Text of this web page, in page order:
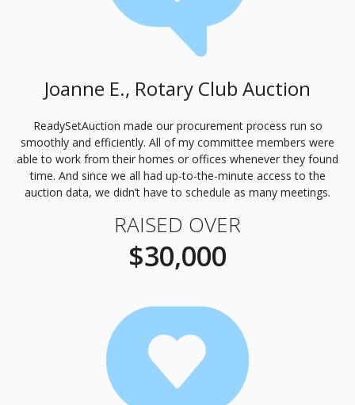
Joanne E., Rotary Club Auction
ReadySetAuction made our procurement process run so
smoothly and efficiently. All of my committee members were
able to work from their homes or offices whenever they found
time. And since we all had up-to-the-minute access to the
auction data, we didn’t have to schedule as many meetings.
RAISED OVER
$30,000